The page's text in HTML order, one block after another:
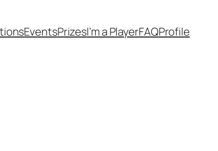
EventsPrizesI’m a PlayerFAQProfile